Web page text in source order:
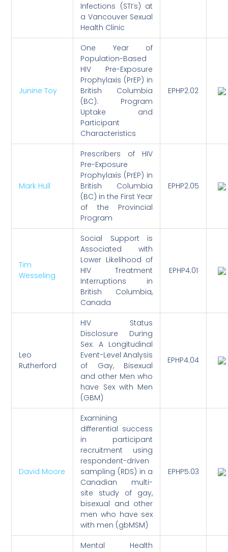
Infections (STI’s) at
a Vancouver Sexual
Health Clinic
Junine Toy
One Year of
Population-Based
HIV Pre-Exposure
Prophylaxis (PrEP) in
British Columbia
(BC): Program
Uptake and
Participant
Characteristics
EPHP2.02
Mark Hull
Prescribers of HIV
Pre-Exposure
Prophylaxis (PrEP) in
British Columbia
(BC) in the First Year
of the Provincial
Program
EPHP2.05
Tim
Wesseling
Social Support is
Associated with
Lower Likelihood of
HIV Treatment
Interruptions in
British Columbia,
Canada
EPHP4.01
Leo
Rutherford
HIV Status
Disclosure During
Sex: A Longitudinal
Event-Level Analysis
of Gay, Bisexual
and other Men who
have Sex with Men
(GBM)
EPHP4.04
David Moore
Examining
differential success
in participant
recruitment using
respondent-driven
sampling (RDS) in a
Canadian multi-
site study of gay,
bisexual and other
men who have sex
with men (gbMSM)
EPHP5.03
Mental Health